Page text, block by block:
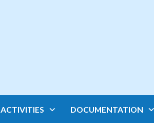
ACTIVITIES DOCUMENTATION